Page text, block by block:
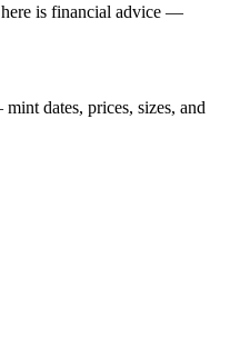
is financial advice —
dates, prices, sizes, and